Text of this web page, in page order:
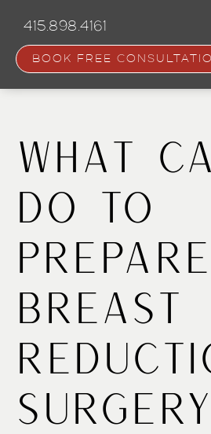
content
415.898.4161
BOOK FREE
What
Do to
Breast